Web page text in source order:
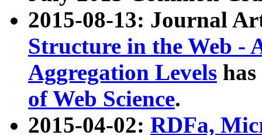
2015-08-13: Journal
Structure in the Web -
Aggregation Levels
of Web Science.
2015-04-02: RDFa,